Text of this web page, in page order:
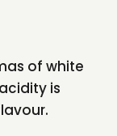
of white
is